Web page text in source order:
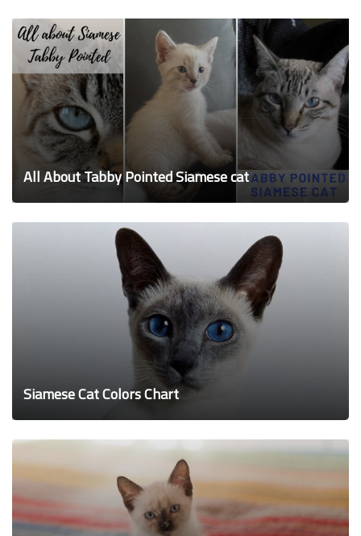
All About Tabby Pointed Siamese cat
Siamese Cat Colors Chart